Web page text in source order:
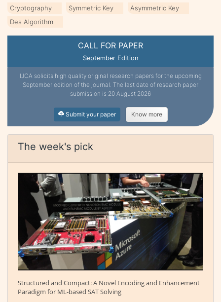
CALL FOR PAPER
September Edition
IJCA solicits high quality original research papers for the upcoming
September edition of the journal. The last date of research paper
submission is 20 August 2026
Submit your paper Know more
The week's pick
Structured and Compact: A Novel Encoding and Enhancement
Paradigm for ML-based SAT Solving
Cryptography Symmetric Key
Asymmetric Key
Des Algorithm